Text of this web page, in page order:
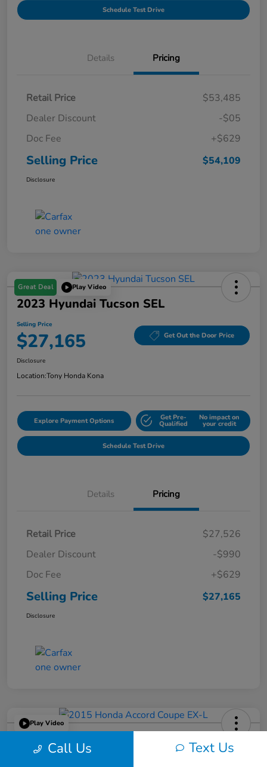
Schedule Test Drive
Details Pricing
Retail Price
$53,485
Dealer Discount
-$05
Doc Fee
+$629
Selling Price $54,109
Disclosure
Great Deal Play Video
2023 Hyundai Tucson SEL
Selling Price
$27,165 Get Out the Door Price
Disclosure
Location:Tony Honda Kona
Explore Payment Options Get Pre-
Qualified
No impact on
your credit
Schedule Test Drive
Details Pricing
Retail Price
$27,526
Dealer Discount
-$990
Doc Fee
+$629
Selling Price $27,165
Disclosure
Play Video
2015 Honda Accord Coupe EX-L
Call Us Text Us